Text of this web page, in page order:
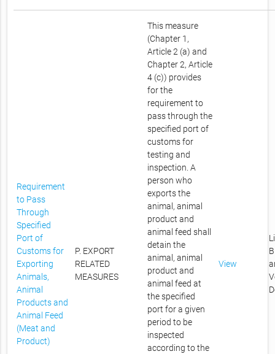
Requirement
to Pass
Through
Specified
Port of
Customs for
Exporting
Animals,
Animal
Products and
Animal Feed
(Meat and
Product)
P. EXPORT
RELATED
MEASURES
This measure
(Chapter 1,
Article 2 (a) and
Chapter 2, Article
4 (c)) provides
for the
requirement to
pass through the
specified port of
customs for
testing and
inspection. A
person who
exports the
animal, animal
product and
animal feed shall
detain the
animal, animal
product and
animal feed at
the specified
port for a given
period to be
inspected
according to the
View